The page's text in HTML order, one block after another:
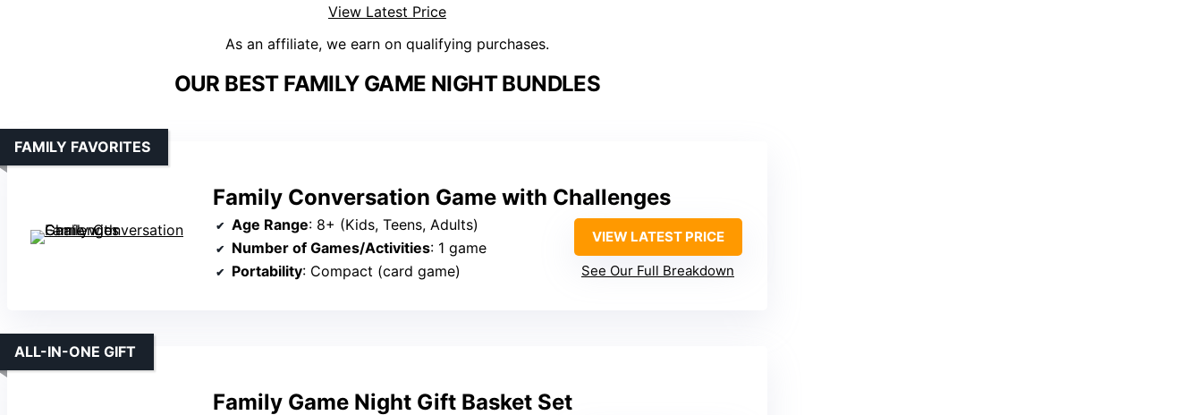
View Latest Price
As an affiliate, we earn on qualifying purchases.
OUR BEST FAMILY GAME NIGHT BUNDLES
Family Conversation Game with Challenges
FAMILY FAVORITES
Age Range: 8+ (Kids, Teens, Adults)
Number of Games/Activities: 1 game
Portability: Compact (card game)
VIEW LATEST PRICE
See Our Full Breakdown
Family Game Night Gift Basket Set
ALL-IN-ONE GIFT